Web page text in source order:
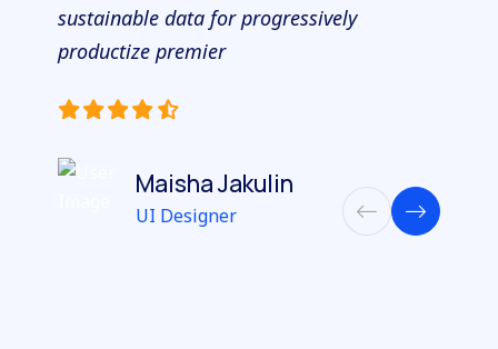
sustainable data for progressively
productize premier
Maisha Jakulin
UI Designer